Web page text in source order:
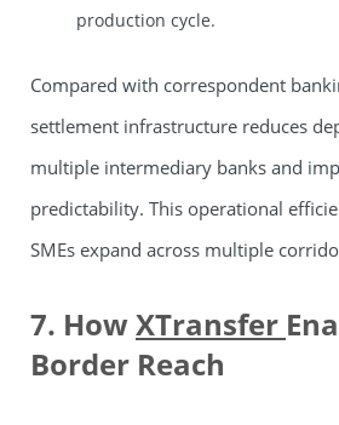
production cycle.
Compared with correspondent
settlement infrastructure reduces
multiple intermediary banks and
predictability. This operational
SMEs expand across multiple
7. HowXTransfer
Border Reach